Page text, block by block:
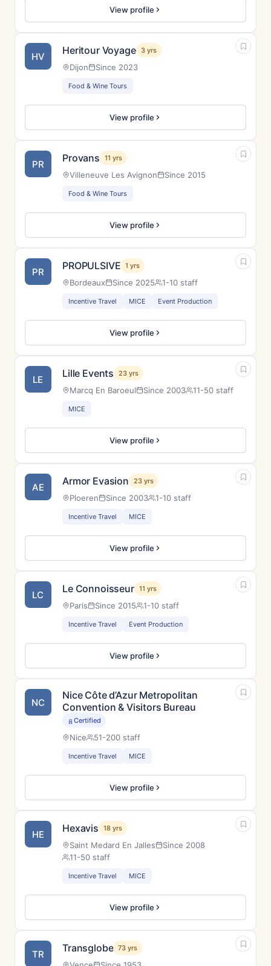
View profile
HV Heritour Voyage 3 yrs
Dijon Since 2023
Food & Wine Tours
View profile
PR Provans 11 yrs
Villeneuve Les Avignon Since 2015
Food & Wine Tours
View profile
PR PROPULSIVE 1 yrs
Bordeaux Since 2025 1-10 staff
Incentive Travel MICE Event Production
View profile
LE Lille Events 23 yrs
Marcq En Baroeul Since 2003 11-50 staff
MICE
View profile
AE Armor Evasion 23 yrs
Ploeren Since 2003 1-10 staff
Incentive Travel MICE
View profile
LC Le Connoisseur 11 yrs
Paris Since 2015 1-10 staff
Incentive Travel Event Production
View profile
NC
Nice Côte d’Azur Metropolitan
Convention & Visitors Bureau
Certified
Nice 51-200 staff
Incentive Travel MICE
View profile
HE Hexavis 18 yrs
Saint Medard En Jalles
Since 2008
11-50 staff
Incentive Travel MICE
View profile
TR Transglobe 73 yrs